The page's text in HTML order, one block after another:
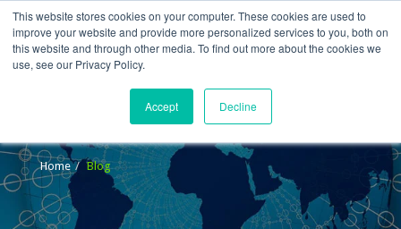
This website stores cookies on your computer. These cookies are used to
improve your website and provide more personalized services to you, both on
this website and through other media. To find out more about the cookies we
use, see our Privacy Policy.
Accept Decline
Home Blog